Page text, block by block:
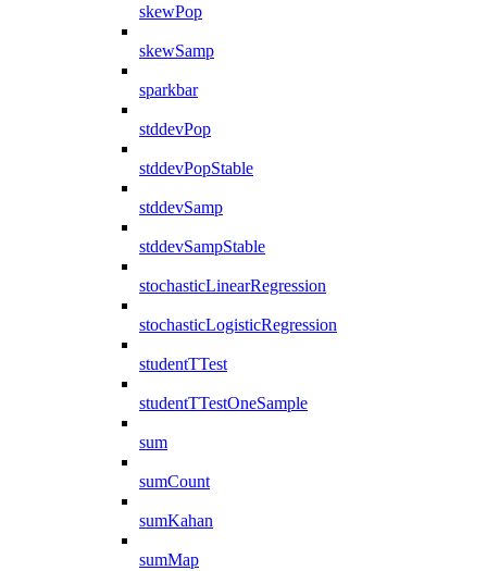
skewPop
skewSamp
sparkbar
stddevPop
stddevPopStable
stddevSamp
stddevSampStable
stochasticLinearRegression
stochasticLogisticRegression
studentTTest
studentTTestOneSample
sum
sumCount
sumKahan
sumMap